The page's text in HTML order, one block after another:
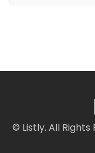
© Listly. All Rights